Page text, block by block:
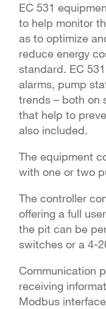
EC 531
to help monitor
as to optimize
reduce energy
standard. EC
alarms, pump
trends – both on
that help to
also included.
The equipment
with one or two
The controller
offering a full
the pit can be
switches or a 4-
Communication
receiving
Modbus